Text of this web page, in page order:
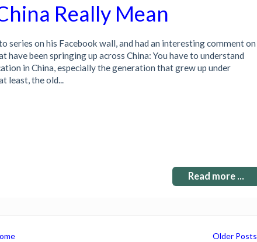
Really Mean
series on his Facebook wall, and had an interesting comment on
have been springing up across China: You have to understand
in China, especially the generation that grew up under
least, the old...
Read more ...
Older Posts